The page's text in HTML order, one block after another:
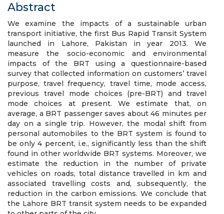
Abstract
We examine the impacts of a sustainable urban
transport initiative, the first Bus Rapid Transit System
launched in Lahore, Pakistan in year 2013. We
measure the socio-economic and environmental
impacts of the BRT using a questionnaire-based
survey that collected information on customers’ travel
purpose, travel frequency, travel time, mode access,
previous travel mode choices (pre-BRT) and travel
mode choices at present. We estimate that, on
average, a BRT passenger saves about 46 minutes per
day on a single trip. However, the modal shift from
personal automobiles to the BRT system is found to
be only 4 percent, i.e., significantly less than the shift
found in other worldwide BRT systems. Moreover, we
estimate the reduction in the number of private
vehicles on roads, total distance travelled in km and
associated travelling costs and, subsequently, the
reduction in the carbon emissions. We conclude that
the Lahore BRT transit system needs to be expanded